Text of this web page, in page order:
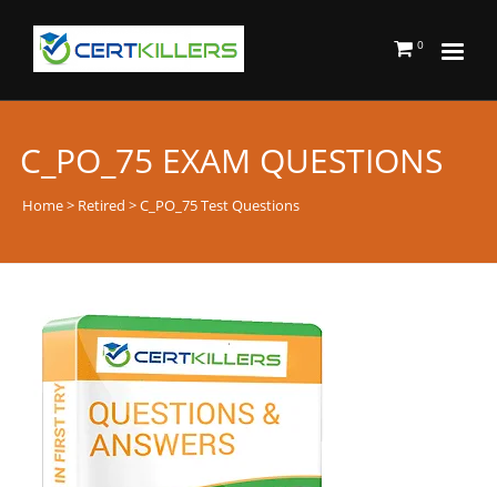
0
C_PO_75 EXAM QUESTIONS
Home> Retired > C_PO_75 Test Questions